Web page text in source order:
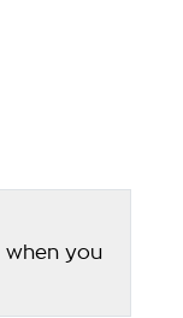
when you